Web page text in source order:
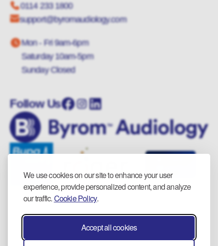
We use cookies on our site to enhance your user
experience, provide personalized content, and analyze
our traffic.Cookie Policy.
Accept all cookies
0114 233 1800
support@byromaudiology.com
Mon - Fri 9am-6pm
Saturday 10am-5pm
Sunday Closed
Follow Us
© 2025 Byrom Audiology. All rights reserved.